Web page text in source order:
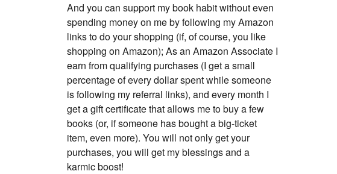
And you can support my book habit without even
spending money on me by following my Amazon
links to do your shopping (if, of course, you like
shopping on Amazon); As an Amazon Associate I
earn from qualifying purchases (I get a small
percentage of every dollar spent while someone
is following my referral links), and every month I
get a gift certificate that allows me to buy a few
books (or, if someone has bought a big-ticket
item, even more). You will not only get your
purchases, you will get my blessings and a
karmic boost!